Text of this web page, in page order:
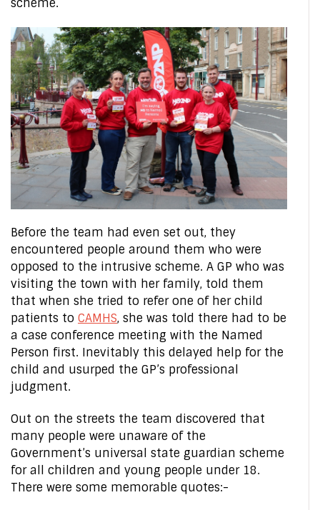
Before the team had even set out, they
encountered people around them who were
opposed to the intrusive scheme. A GP who was
visiting the town with her family, told them
that when she tried to refer one of her child
patients to CAMHS, she was told there had to be
a case conference meeting with the Named
Person first. Inevitably this delayed help for the
child and usurped the GP’s professional
judgment.
Out on the streets the team discovered that
many people were unaware of the
Government’s universal state guardian scheme
for all children and young people under 18.
There were some memorable quotes:-